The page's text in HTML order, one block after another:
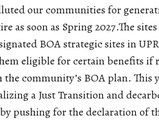
our communities for
as soon as Spring 2027.The
BOA strategic sites in
eligible for certain benefits if
community’s BOA plan. This
a Just Transition and
pushing for the declaration of